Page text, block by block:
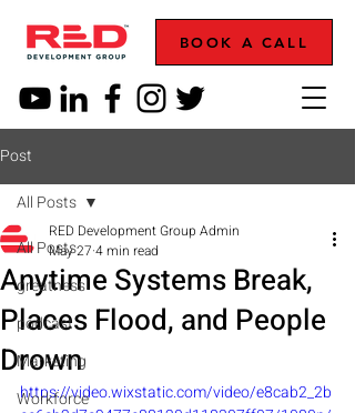
BOOK A CALL
Post
All Posts
greatness
podcast
Marketing
Workforce
All Posts
Anytime Systems Break,
Places Flood, and People
Drown
RED Development Group Admin
May 27 4 min read
https://video.wixstatic.com/video/e8cab2_2b